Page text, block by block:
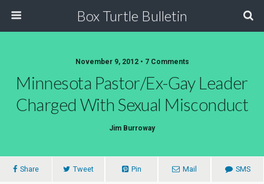
Box Turtle Bulletin
November 9, 2012 • 7 Comments
Minnesota Pastor/Ex-Gay Leader
Charged With Sexual Misconduct
Jim Burroway
Share Tweet Pin Mail SMS